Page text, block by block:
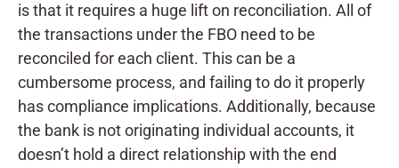
is that it requires a huge lift on reconciliation. All of
the transactions under the FBO need to be
reconciled for each client. This can be a
cumbersome process, and failing to do it properly
has compliance implications. Additionally, because
the bank is not originating individual accounts, it
doesn’t hold a direct relationship with the end